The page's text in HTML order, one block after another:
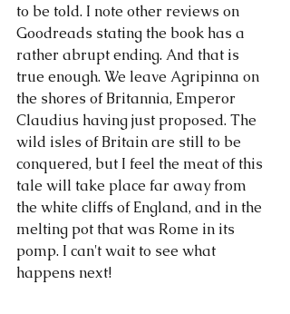
to be told. I note other reviews on
Goodreads stating the book has a
rather abrupt ending. And that is
true enough. We leave Agripinna on
the shores of Britannia, Emperor
Claudius having just proposed. The
wild isles of Britain are still to be
conquered, but I feel the meat of this
tale will take place far away from
the white cliffs of England, and in the
melting pot that was Rome in its
pomp. I can't wait to see what
happens next!